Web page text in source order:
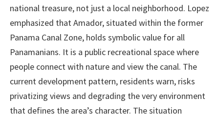
national treasure, not just a local neighborhood. Lopez
emphasized that Amador, situated within the former
Panama Canal Zone, holds symbolic value for all
Panamanians. It is a public recreational space where
people connect with nature and view the canal. The
current development pattern, residents warn, risks
privatizing views and degrading the very environment
that defines the area’s character. The situation